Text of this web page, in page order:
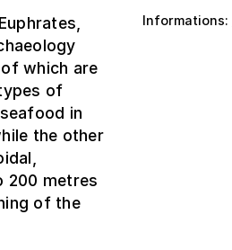
which are
of
in
the other
200 metres
of the
Informations: